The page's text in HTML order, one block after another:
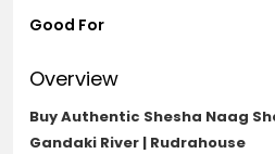
Good For
Overview
Buy Authentic Shesha Naag
Gandaki River | Rudrahouse